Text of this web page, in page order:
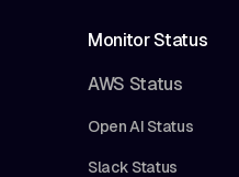
Monitor Status
AWS Status
Open AI Status
Slack Status